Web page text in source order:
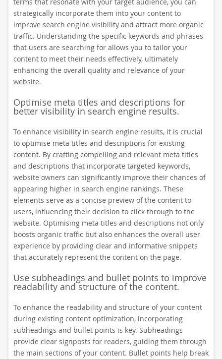
strategically incorporate them into your content to
improve search engine visibility and attract more organic
traffic. Understanding the specific keywords and phrases
that users are searching for allows you to tailor your
content to meet their needs effectively, ultimately
enhancing the overall quality and relevance of your
website.
Optimise meta titles and descriptions for
better visibility in search engine results.
To enhance visibility in search engine results, it is crucial
to optimise meta titles and descriptions for existing
content. By crafting compelling and relevant meta titles
and descriptions that incorporate targeted keywords,
website owners can significantly improve their chances of
appearing higher in search engine rankings. These
elements serve as a concise preview of the content to
users, influencing their decision to click through to the
website. Optimising meta titles and descriptions not only
boosts organic traffic but also enhances the overall user
experience by providing clear and informative snippets
that accurately represent the content on the page.
Use subheadings and bullet points to improve
readability and structure of the content.
To enhance the readability and structure of your content
during existing content optimization, incorporating
subheadings and bullet points is key. Subheadings
provide clear signposts for readers, guiding them through
the main sections of your content. Bullet points help break